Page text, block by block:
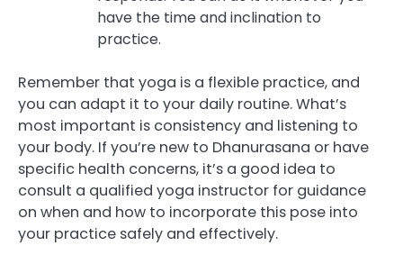
have the time and inclination to
practice.
Remember that yoga is a flexible practice, and
you can adapt it to your daily routine. What’s
most important is consistency and listening to
your body. If you’re new to Dhanurasana or have
specific health concerns, it’s a good idea to
consult a qualified yoga instructor for guidance
on when and how to incorporate this pose into
your practice safely and effectively.